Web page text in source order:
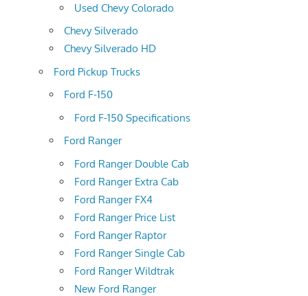
Used Chevy Colorado
Chevy Silverado
Chevy Silverado HD
Ford Pickup Trucks
Ford F-150
Ford F-150 Specifications
Ford Ranger
Ford Ranger Double Cab
Ford Ranger Extra Cab
Ford Ranger FX4
Ford Ranger Price List
Ford Ranger Raptor
Ford Ranger Single Cab
Ford Ranger Wildtrak
New Ford Ranger